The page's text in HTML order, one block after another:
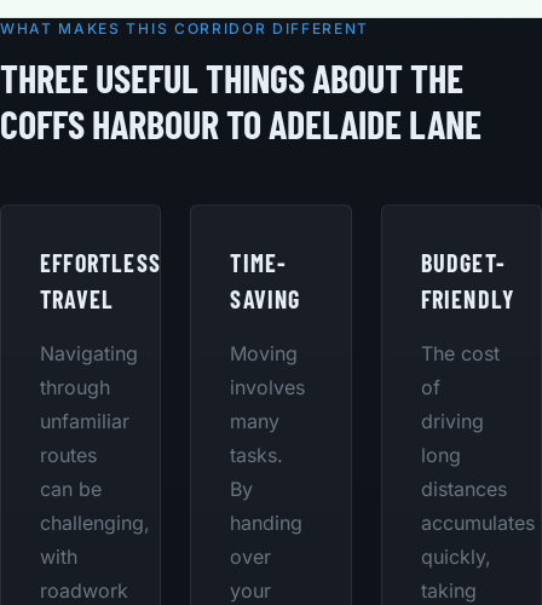
WHAT MAKES THIS CORRIDOR DIFFERENT
THREE USEFUL THINGS ABOUT THE
COFFS HARBOUR TO ADELAIDE LANE
EFFORTLESS
TRAVEL
Navigating
through
unfamiliar
routes
can be
challenging,
with
roadwork
TIME-
SAVING
Moving
involves
many
tasks.
By
handing
over
your
BUDGET-
FRIENDLY
The cost
of
driving
long
distances
accumulates
quickly,
taking